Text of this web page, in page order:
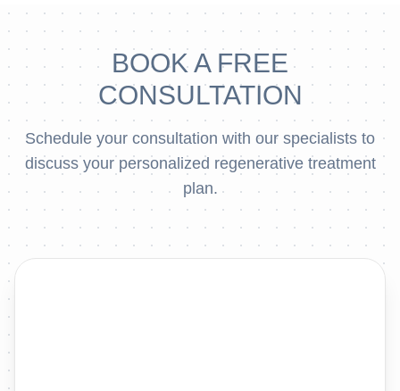
BOOK A FREE
CONSULTATION
Schedule your consultation with our specialists to
discuss your personalized regenerative treatment
plan.